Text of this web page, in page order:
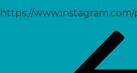
https://
navigation